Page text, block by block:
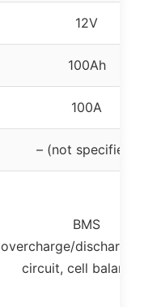
12V
100Ah
100A
– (not specified)
BMS
overcharge/
circuit, cell